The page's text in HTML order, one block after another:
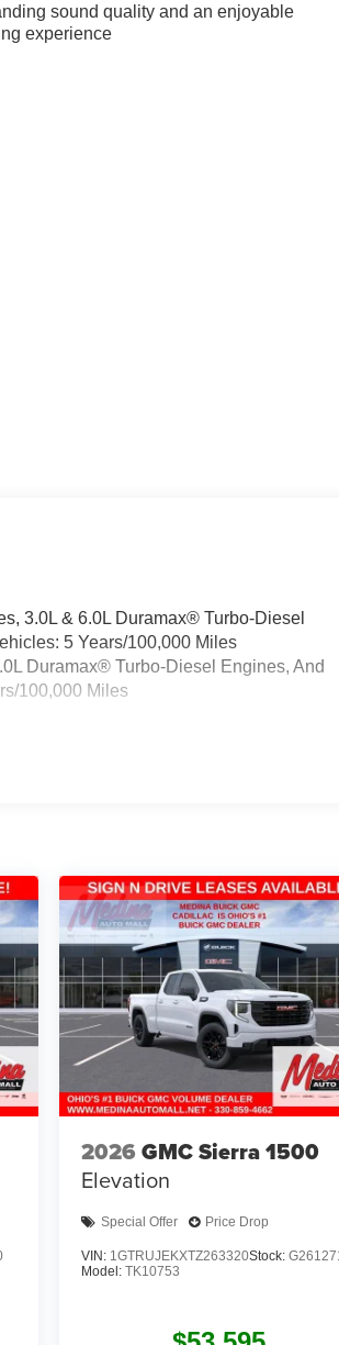
sound quality and an enjoyable
experience
3.0L & 6.0L Duramax® Turbo-Diesel
5 Years/100,000 Miles
Duramax® Turbo-Diesel Engines, And
100,000 Miles
2026 GMC Sierra 1500
Elevation
Special Offer Price Drop
VIN: 1GTRUJEKXTZ263320Stock:
Model:TK10753